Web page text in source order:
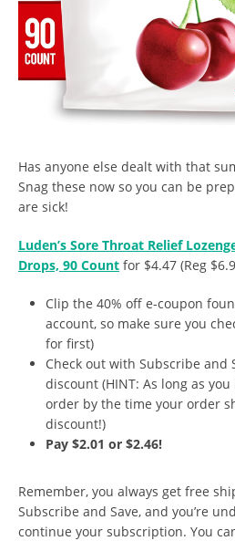
Has anyone else dealt with that
Snag these now so you can be
are sick!
Luden’s Sore Throat Relief
Drops, 90 Count for $4.47 (Reg
Clip the 40% off e-coupon
account, so make sure you
for first)
Check out with Subscribe and
discount (HINT: As long as
order by the time your order
discount!)
Pay $2.01 or $2.46!
Remember, you always get free
Subscribe and Save, and you’re
continue your subscription. You